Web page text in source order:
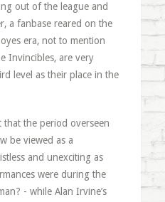
out of the league and
a fanbase reared on the
era, not to mention
Invincibles, are very
level as their place in the
the period overseen
be viewed as a
and unexciting as
were during the
- while Alan Irvine’s